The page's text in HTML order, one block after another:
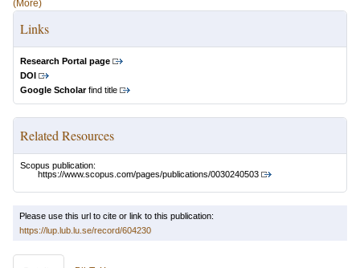
(More)
Links
Research Portal page
DOI
Google Scholarfind title
Related Resources
Scopus publication:
https://www.scopus.com/pages/publications/0030240503
Please use this url to cite or link to this publication:
https://lup.lub.lu.se/record/604230